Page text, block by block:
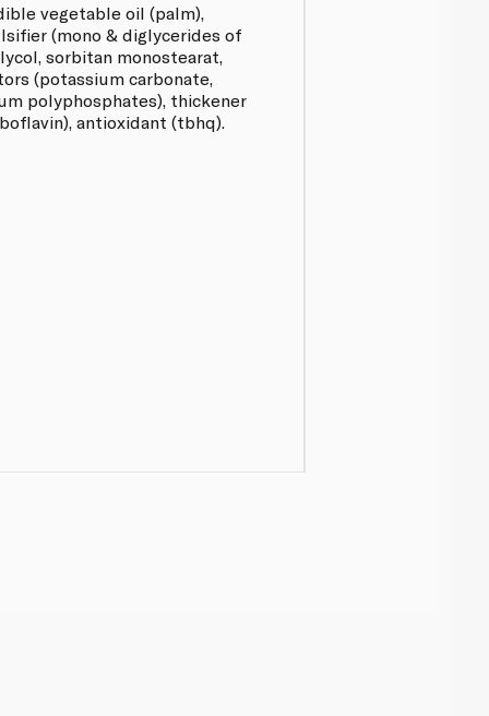
vegetable oil (palm),
(mono & diglycerides of
sorbitan monostearat,
(potassium carbonate,
polyphosphates), thickener
antioxidant (tbhq).